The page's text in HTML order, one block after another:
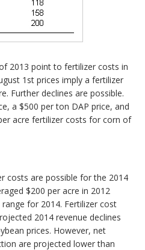
2013 point to fertilizer costs in
1st prices imply a fertilizer
Further declines are possible.
a $500 per ton DAP price, and
acre fertilizer costs for corn of
costs are possible for the 2014
$200 per acre in 2012
for 2014. Fertilizer cost
2014 revenue declines
prices. However, net
are projected lower than